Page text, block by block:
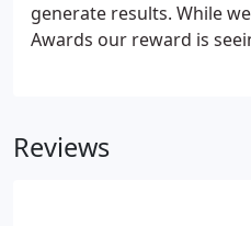
generate results. While
Awards our reward is
final printing-Navigation
Reviews